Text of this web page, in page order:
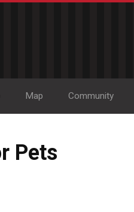
Map Community
Pets